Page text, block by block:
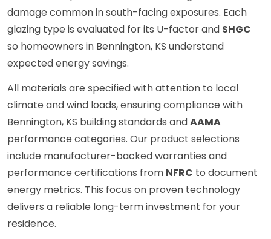
damage common in south-facing exposures. Each
glazing type is evaluated for its U-factor and SHGC
so homeowners in Bennington, KS understand
expected energy savings.
All materials are specified with attention to local
climate and wind loads, ensuring compliance with
Bennington, KS building standards andAAMA
performance categories. Our product selections
include manufacturer-backed warranties and
performance certifications from NFRC to document
energy metrics. This focus on proven technology
delivers a reliable long-term investment for your
residence.